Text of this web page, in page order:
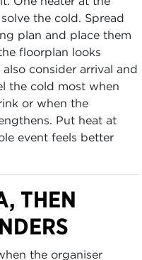
the cold. Spread
plan and place them
floorplan looks
consider arrival and
the cold most when
or when the
Put heat at
event feels better
THEN
the organiser